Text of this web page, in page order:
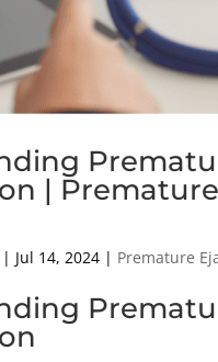
|
| Jul 14, 2024 | Premature